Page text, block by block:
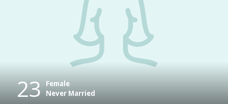
23 Female
Never Married